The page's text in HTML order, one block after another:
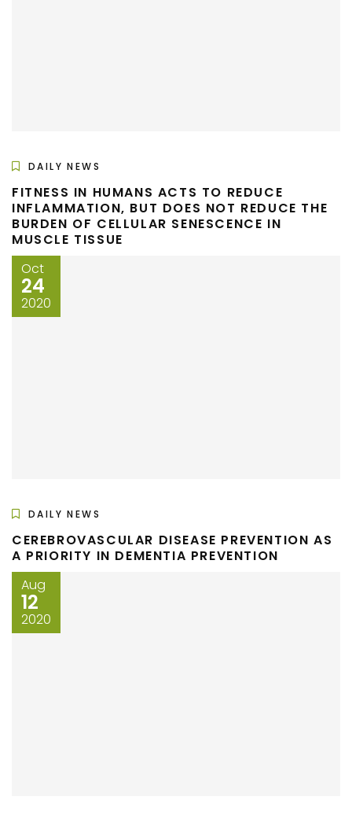
DAILY NEWS
FITNESS IN HUMANS ACTS TO REDUCE
INFLAMMATION, BUT DOES NOT REDUCE THE
BURDEN OF CELLULAR SENESCENCE IN
MUSCLE TISSUE
Oct
24
2020
DAILY NEWS
CEREBROVASCULAR DISEASE PREVENTION AS
A PRIORITY IN DEMENTIA PREVENTION
Aug
12
2020